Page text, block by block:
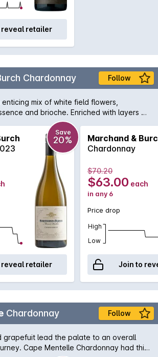
reveal retailer
Chardonnay Follow
mix of white field flowers,
and brioche. Enriched with layers of
the palate's fine, creamy texture is
vanillin oak. A bright citrus and chalky
restraint and length to finish the wine. 'This
the partnership of Jeff Burch and
Pasca Marchand is one of the best.
in the Porongurups, with the fruit being
and then given 10 months on yeast lees
Intensely powerful, this is a statement
chardonnay. Has become one of
each year. 97/100' - Weekend West,
by Ray Jordan.
Save
20%
reveal retailer
Marchand &
Chardonnay
$70.20
$63.00 each
in any 6
Price drop
High
Low
Join to
Chardonnay Follow
grapefuit lead the palate to an overall
Cape Mentelle Chardonnay had this